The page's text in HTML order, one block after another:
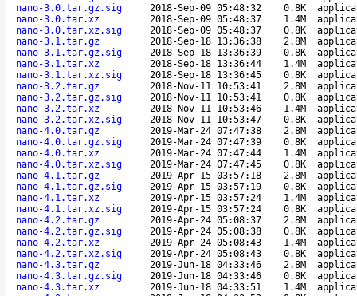
nano-3.0.tar.gz.sig
2018-Sep-09 05:48:32 0.8K
nano-3.0.tar.xz
2018-Sep-09 05:48:37 1.4M
nano-3.0.tar.xz.sig
2018-Sep-09 05:48:37 0.8K
nano-3.1.tar.gz
2018-Sep-18 13:36:38 2.8M
nano-3.1.tar.gz.sig
2018-Sep-18 13:36:39 0.8K
nano-3.1.tar.xz
2018-Sep-18 13:36:44 1.4M
nano-3.1.tar.xz.sig
2018-Sep-18 13:36:45 0.8K
nano-3.2.tar.gz
2018-Nov-11 10:53:41 2.8M
nano-3.2.tar.gz.sig
2018-Nov-11 10:53:41 0.8K
nano-3.2.tar.xz
2018-Nov-11 10:53:46 1.4M
nano-3.2.tar.xz.sig
2018-Nov-11 10:53:47 0.8K
nano-4.0.tar.gz
2019-Mar-24 07:47:38 2.8M
nano-4.0.tar.gz.sig
2019-Mar-24 07:47:39 0.8K
nano-4.0.tar.xz
2019-Mar-24 07:47:44 1.4M
nano-4.0.tar.xz.sig
2019-Mar-24 07:47:45 0.8K
nano-4.1.tar.gz
2019-Apr-15 03:57:18 2.8M
nano-4.1.tar.gz.sig
2019-Apr-15 03:57:19 0.8K
nano-4.1.tar.xz
2019-Apr-15 03:57:24 1.4M
nano-4.1.tar.xz.sig
2019-Apr-15 03:57:24 0.8K
nano-4.2.tar.gz
2019-Apr-24 05:08:37 2.8M
nano-4.2.tar.gz.sig
2019-Apr-24 05:08:38 0.8K
nano-4.2.tar.xz
2019-Apr-24 05:08:43 1.4M
nano-4.2.tar.xz.sig
2019-Apr-24 05:08:43 0.8K
nano-4.3.tar.gz
2019-Jun-18 04:33:46 2.8M
nano-4.3.tar.gz.sig
2019-Jun-18 04:33:46 0.8K
nano-4.3.tar.xz
2019-Jun-18 04:33:51 1.4M